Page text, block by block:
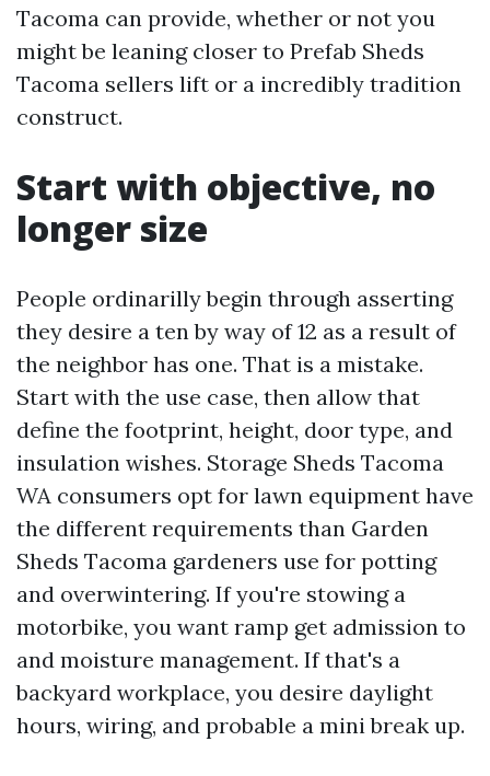
Tacoma can provide, whether or not you
might be leaning closer to Prefab Sheds
Tacoma sellers lift or a incredibly tradition
construct.
Start with objective, no
longer size
People ordinarilly begin through asserting
they desire a ten by way of 12 as a result of
the neighbor has one. That is a mistake.
Start with the use case, then allow that
define the footprint, height, door type, and
insulation wishes. Storage Sheds Tacoma
WA consumers opt for lawn equipment have
the different requirements than Garden
Sheds Tacoma gardeners use for potting
and overwintering. If you're stowing a
motorbike, you want ramp get admission to
and moisture management. If that's a
backyard workplace, you desire daylight
hours, wiring, and probable a mini break up.